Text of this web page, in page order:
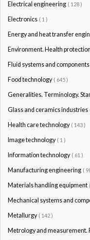
Electrical engineering ( 128 )
Electronics ( 1 )
Energy and heat transfer
Environment. Health
Fluid systems and
Food technology ( 645 )
Generalities. Terminology.
Glass and ceramics industries
Health care technology ( 143 )
Image technology ( 1 )
Information technology ( 61 )
Manufacturing engineering (
Materials handling equipment
Mechanical systems and
Metallurgy ( 142 )
Metrology and measurement.